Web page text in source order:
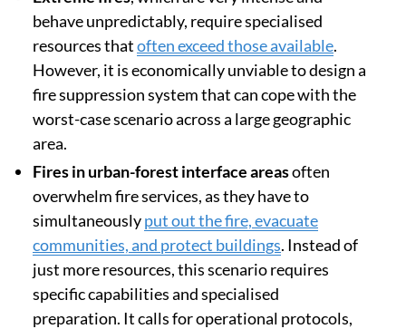
behave unpredictably, require specialised
resources thatoften exceed those available.
However, it is economically unviable to design a
fire suppression system that can cope with the
worst-case scenario across a large geographic
area.
Fires in urban-forest interface areasoften
overwhelm fire services, as they have to
simultaneouslyput out the fire, evacuate
communities, and protect buildings. Instead of
just more resources, this scenario requires
specific capabilities and specialised
preparation. It calls for operational protocols,